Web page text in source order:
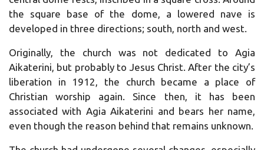
the square base of the dome, a lowered nave is
developed in three directions; south, north and west.
Originally, the church was not dedicated to Agia
Aikaterini, but probably to Jesus Christ. After the city’s
liberation in 1912, the church became a place of
Christian worship again. Since then, it has been
associated with Agia Aikaterini and bears her name,
even though the reason behind that remains unknown.